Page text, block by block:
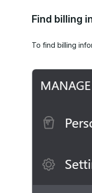
Find billing
To find billing